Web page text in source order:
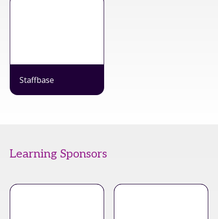
Staffbase
Learning Sponsors